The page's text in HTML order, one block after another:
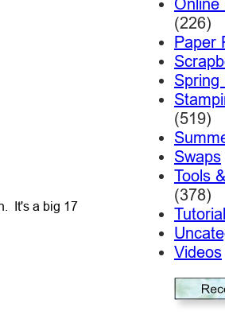
It's a big 17
(226)
Paper
Spring
(519)
Swaps
Tools
(378)
Videos